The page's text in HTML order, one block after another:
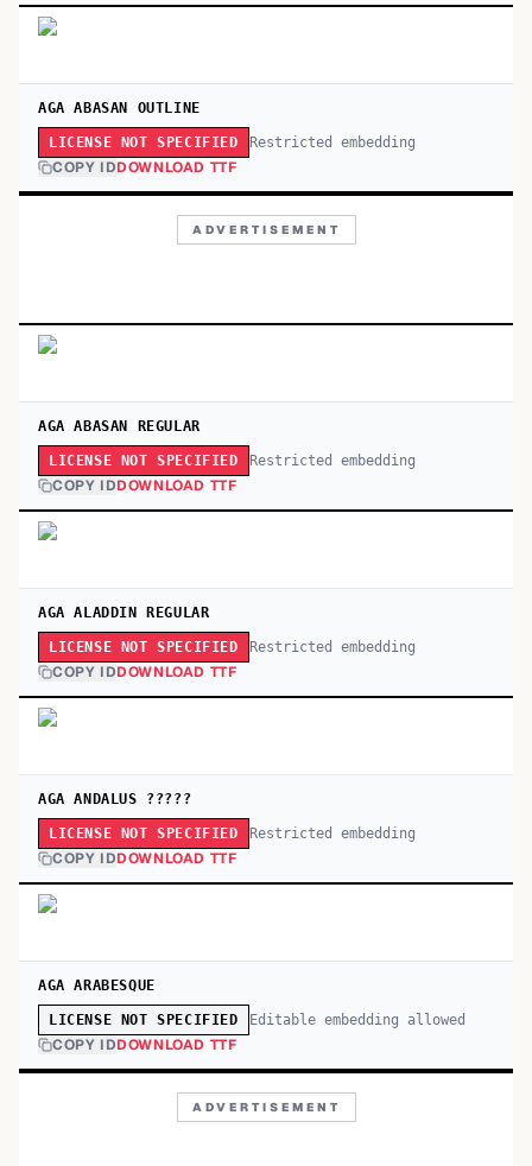
AGA ABASAN OUTLINE
LICENSE NOT SPECIFIED Restricted embedding
COPY IDDOWNLOAD TTF
ADVERTISEMENT
AGA ABASAN REGULAR
LICENSE NOT SPECIFIED Restricted embedding
COPY IDDOWNLOAD TTF
AGA ALADDIN REGULAR
LICENSE NOT SPECIFIED Restricted embedding
COPY IDDOWNLOAD TTF
AGA ANDALUS ?????
LICENSE NOT SPECIFIED Restricted embedding
COPY IDDOWNLOAD TTF
AGA ARABESQUE
LICENSE NOT SPECIFIED Editable embedding allowed
COPY IDDOWNLOAD TTF
ADVERTISEMENT